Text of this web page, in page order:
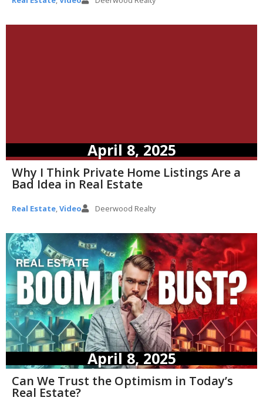
April 8, 2025
Why I Think Private Home Listings Are a
Bad Idea in Real Estate
Real Estate Video Deerwood Realty
April 8, 2025
Can We Trust the Optimism in Today’s
Real Estate?